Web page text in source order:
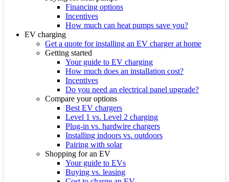
Financing options
Incentives
How much can heat pumps save you?
EV charging
Get a quote for installing an EV charger at home
Getting started
Your guide to EV charging
How much does an installation cost?
Incentives
Do you need an electrical panel upgrade?
Compare your options
Best EV chargers
Level 1 vs. Level 2 charging
Plug-in vs. hardwire chargers
Installing indoors vs. outdoors
Pairing with solar
Shopping for an EV
Your guide to EVs
Buying vs. leasing